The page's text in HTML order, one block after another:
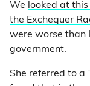
We looked at
the Exchequer
were worse than
government.
She referred to a